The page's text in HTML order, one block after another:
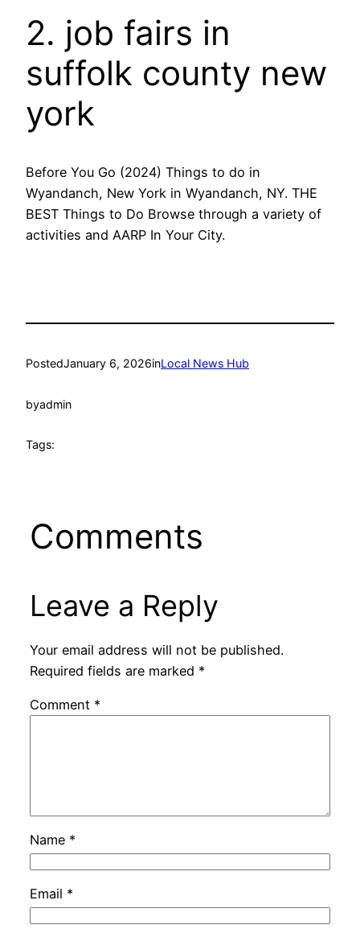
2. job fairs in
suffolk county new
york
Before You Go (2024) Things to do in
Wyandanch, New York in Wyandanch, NY. THE
BEST Things to Do Browse through a variety of
activities and AARP In Your City.
PostedJanuary 6, 2026inLocal News Hub
byadmin
Tags:
Comments
Leave a Reply
Your email address will not be published.
Required fields are marked *
Comment *
Name *
Email *